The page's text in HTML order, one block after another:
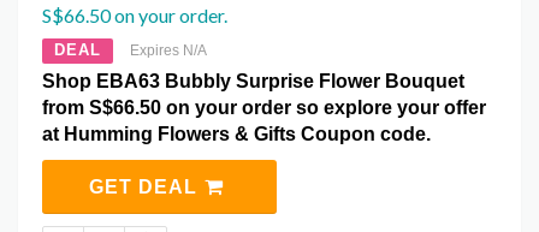
S$66.50 on your order.
DEAL Expires N/A
Shop EBA63 Bubbly Surprise Flower Bouquet
from S$66.50 on your order so explore your offer
at Humming Flowers & Gifts Coupon code.
GET DEAL